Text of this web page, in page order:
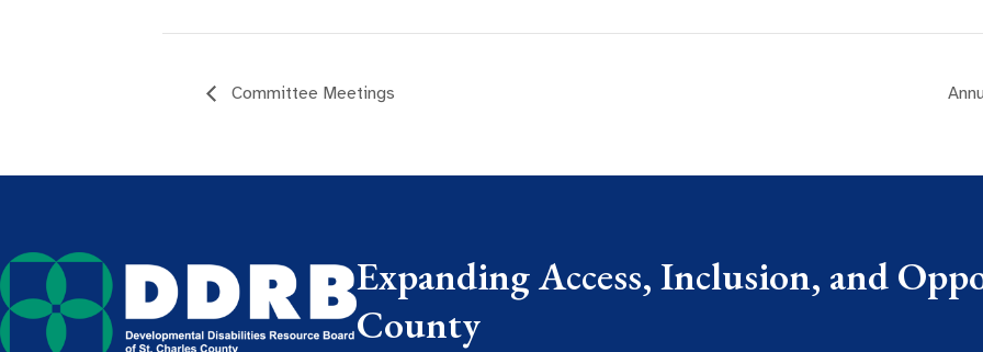
Committee Meetings
Expanding Access, Inclusion, and
County